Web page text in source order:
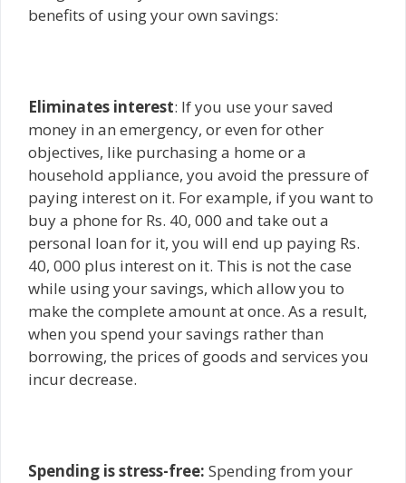
benefits of using your own savings:
Eliminates interest: If you use your saved
money in an emergency, or even for other
objectives, like purchasing a home or a
household appliance, you avoid the pressure of
paying interest on it. For example, if you want to
buy a phone for Rs. 40, 000 and take out a
personal loan for it, you will end up paying Rs.
40, 000 plus interest on it. This is not the case
while using your savings, which allow you to
make the complete amount at once. As a result,
when you spend your savings rather than
borrowing, the prices of goods and services you
incur decrease.
Spending is stress-free: Spending from your